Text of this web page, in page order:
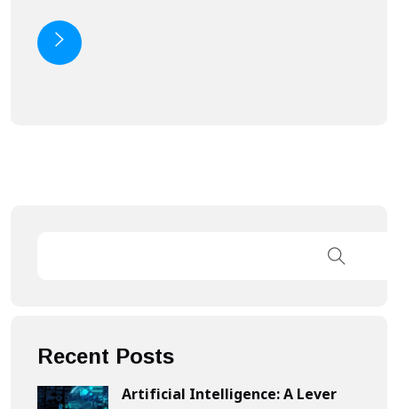
Recent Posts
Artificial Intelligence: A Lever